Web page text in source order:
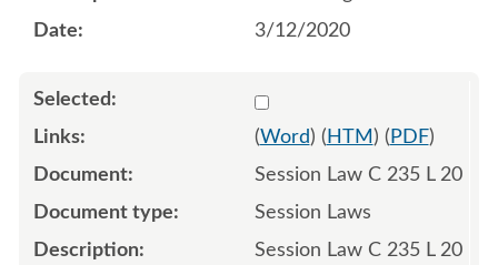
3/12/2020
Select
(Word) ( HTM ) ( PDF)
Session Law C 235 L 20
Session Laws
Session Law C 235 L 20